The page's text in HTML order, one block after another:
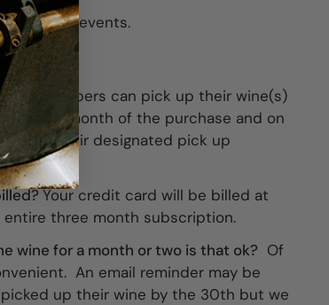
and events.
members can pick up their wine(s)
the month of the purchase and on
at their designated pick up
Your credit card will be billed at
three month subscription.
wine for a month or two is that ok? Of
An email reminder may be
up their wine by the 30th but we